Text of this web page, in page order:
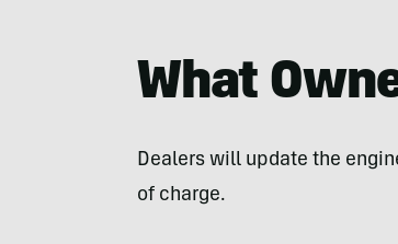
What
Dealers will update the
of charge.